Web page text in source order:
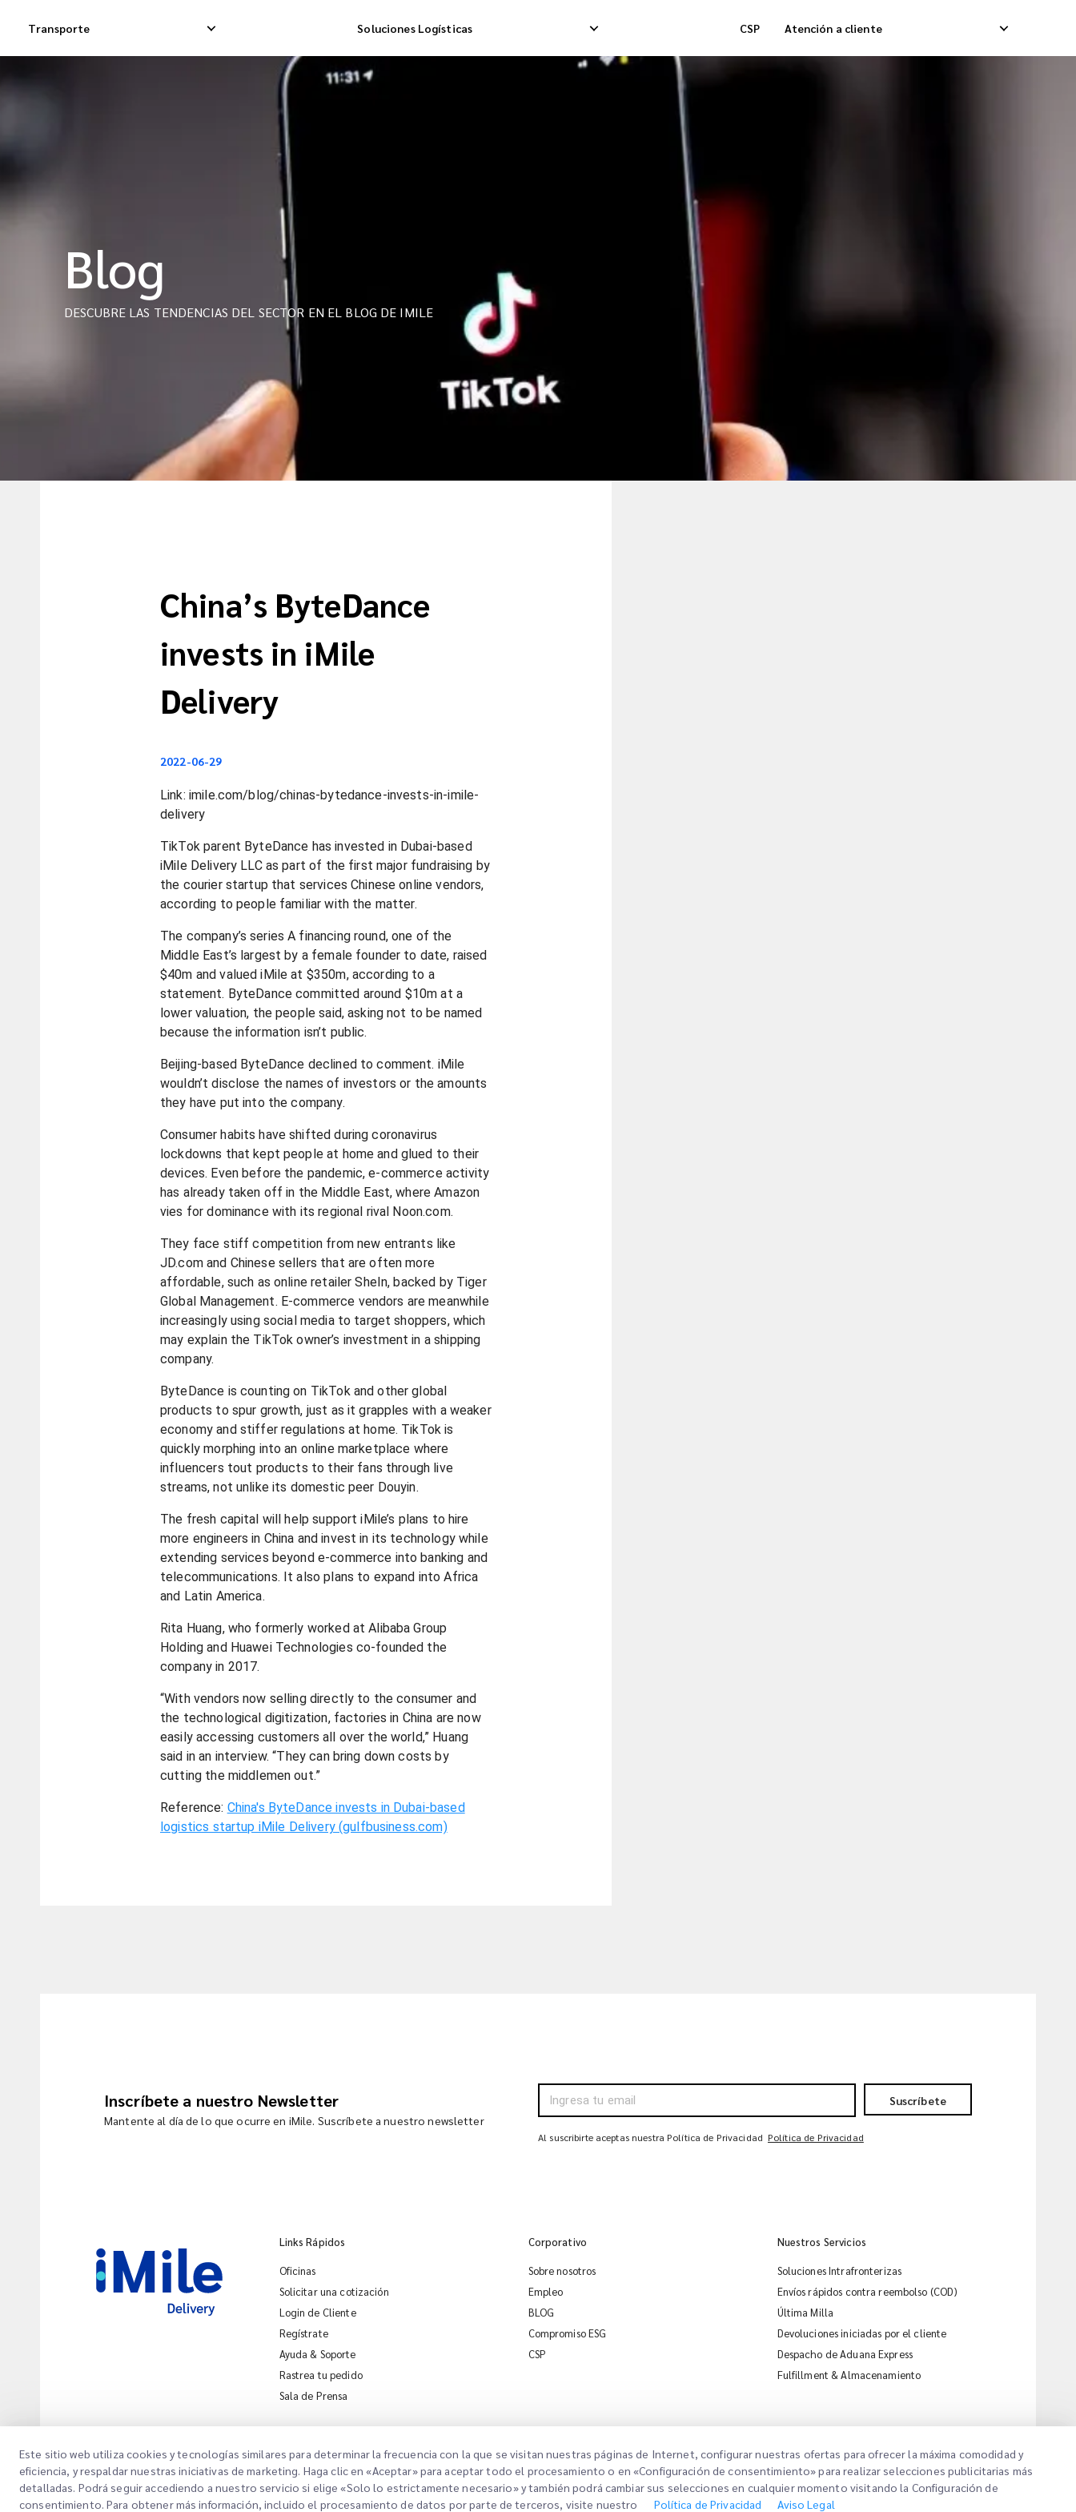
Transporte Soluciones Logísticas
Entregas Dropship Internacional
Entrega de Carga Internacional
Carga Consolidada Internacional
CSP Atención a cliente
Blog
DESCUBRE LAS TENDENCIAS DEL SECTOR EN EL BLOG DE IMILE
China’s ByteDance
invests in iMile
Delivery
2022-06-29
Link: imile.com/blog/chinas-bytedance-invests-in-imile-
delivery
TikTok parent ByteDance has invested in Dubai-based
iMile Delivery LLC as part of the first major fundraising by
the courier startup that services Chinese online vendors,
according to people familiar with the matter.
The company’s series A financing round, one of the
Middle East’s largest by a female founder to date, raised
$40m and valued iMile at $350m, according to a
statement. ByteDance committed around $10m at a
lower valuation, the people said, asking not to be named
because the information isn’t public.
Beijing-based ByteDance declined to comment. iMile
wouldn’t disclose the names of investors or the amounts
they have put into the company.
Consumer habits have shifted during coronavirus
lockdowns that kept people at home and glued to their
devices. Even before the pandemic, e-commerce activity
has already taken off in the Middle East, where Amazon
vies for dominance with its regional rival Noon.com.
They face stiff competition from new entrants like
JD.com and Chinese sellers that are often more
affordable, such as online retailer SheIn, backed by Tiger
Global Management. E-commerce vendors are meanwhile
increasingly using social media to target shoppers, which
may explain the TikTok owner’s investment in a shipping
company.
ByteDance is counting on TikTok and other global
products to spur growth, just as it grapples with a weaker
economy and stiffer regulations at home. TikTok is
quickly morphing into an online marketplace where
influencers tout products to their fans through live
streams, not unlike its domestic peer Douyin.
The fresh capital will help support iMile’s plans to hire
more engineers in China and invest in its technology while
extending services beyond e-commerce into banking and
telecommunications. It also plans to expand into Africa
and Latin America.
Rita Huang, who formerly worked at Alibaba Group
Holding and Huawei Technologies co-founded the
company in 2017.
“With vendors now selling directly to the consumer and
the technological digitization, factories in China are now
easily accessing customers all over the world,” Huang
said in an interview. “They can bring down costs by
cutting the middlemen out.”
Reference: China's ByteDance invests in Dubai-based
logistics startup iMile Delivery (gulfbusiness.com)
Inscríbete a nuestro Newsletter
Mantente al día de lo que ocurre en iMile. Suscríbete a nuestro newsletter
Suscríbete
Al suscribirte aceptas nuestra Política de Privacidad Política de Privacidad
Links Rápidos
Oficinas
Solicitar una cotización
Login de Cliente
Regístrate
Ayuda & Soporte
Rastrea tu pedido
Sala de Prensa
Corporativo
Sobre nosotros
Empleo
BLOG
Compromiso ESG
CSP
Nuestros Servicios
Soluciones Intrafronterizas
Envíos rápidos contra reembolso (COD)
Última Milla
Devoluciones iniciadas por el cliente
Despacho de Aduana Express
Fulfillment & Almacenamiento
Copyright @ 2026 iMile Delivery Services LLC. All rights reserved. Aviso Legal Términos de Uso Política de Privacidad Configuración de Consentimiento Política de cookies
Este sitio web utiliza cookies y tecnologías similares para determinar la frecuencia con la que se visitan nuestras páginas de Internet, configurar nuestras ofertas para ofrecer la máxima comodidad y
eficiencia, y respaldar nuestras iniciativas de marketing. Haga clic en «Aceptar» para aceptar todo el procesamiento o en «Configuración de consentimiento» para realizar selecciones publicitarias más
detalladas. Podrá seguir accediendo a nuestro servicio si elige «Solo lo estrictamente necesario» y también podrá cambiar sus selecciones en cualquier momento visitando la Configuración de
consentimiento. Para obtener más información, incluido el procesamiento de datos por parte de terceros, visite nuestro
Política de Privacidad Aviso Legal
iMile Chat